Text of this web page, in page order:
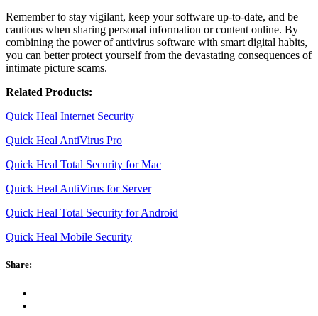
Remember to stay vigilant, keep your software up-to-date, and be
cautious when sharing personal information or content online. By
combining the power of antivirus software with smart digital habits,
you can better protect yourself from the devastating consequences of
intimate picture scams.
Related Products:
Quick Heal Internet Security
Quick Heal AntiVirus Pro
Quick Heal Total Security for Mac
Quick Heal AntiVirus for Server
Quick Heal Total Security for Android
Quick Heal Mobile Security
Share: